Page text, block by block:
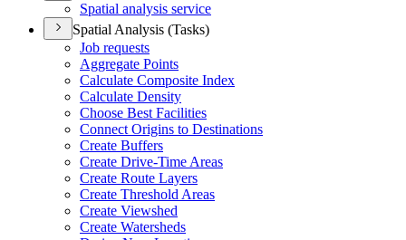
Spatial analysis service
Spatial Analysis (Tasks)
Job requests
Aggregate Points
Calculate Composite Index
Calculate Density
Choose Best Facilities
Connect Origins to Destinations
Create Buffers
Create Drive-Time Areas
Create Route Layers
Create Threshold Areas
Create Viewshed
Create Watersheds